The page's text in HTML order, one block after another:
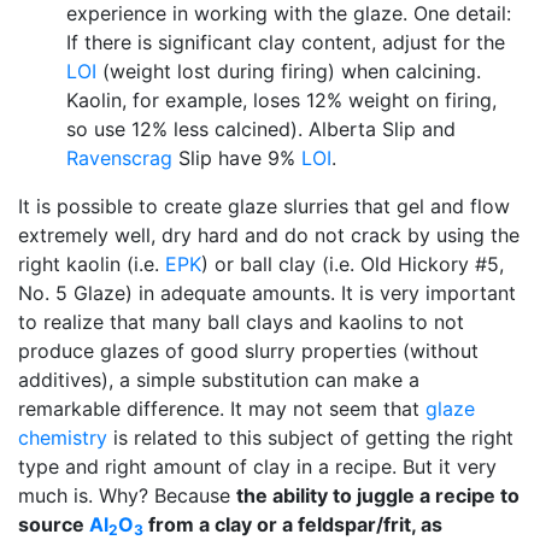
experience in working with the glaze. One detail:
If there is significant clay content, adjust for the
LOI (weight lost during firing) when calcining.
Kaolin, for example, loses 12% weight on firing,
so use 12% less calcined). Alberta Slip and
Ravenscrag Slip have 9% LOI.
It is possible to create glaze slurries that gel and flow
extremely well, dry hard and do not crack by using the
right kaolin (i.e. EPK) or ball clay (i.e. Old Hickory #5,
No. 5 Glaze) in adequate amounts. It is very important
to realize that many ball clays and kaolins to not
produce glazes of good slurry properties (without
additives), a simple substitution can make a
remarkable difference. It may not seem that glaze
chemistry is related to this subject of getting the right
type and right amount of clay in a recipe. But it very
much is. Why? Because the ability to juggle a recipe to
source Al2O3 from a clay or a feldspar/frit, as